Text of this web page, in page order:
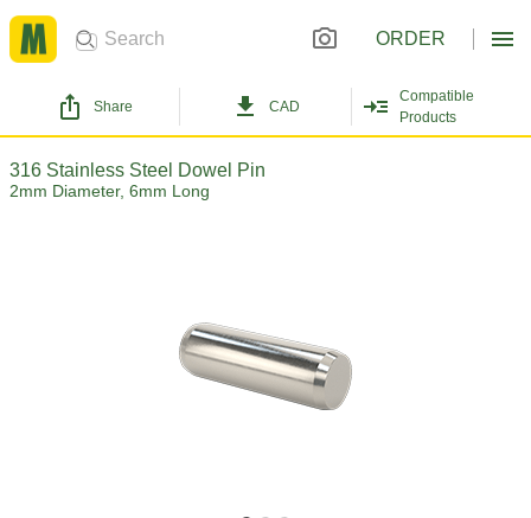
ORDER
Share CAD
Compatible
Products
316 Stainless Steel Dowel Pin
2mm Diameter, 6mm Long